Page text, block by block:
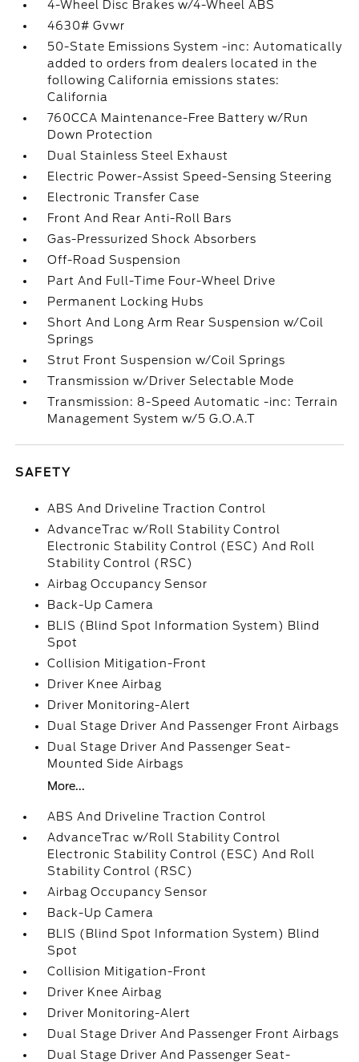
4-Wheel Disc Brakes w/4-Wheel ABS
4630# Gvwr
50-State Emissions System -inc: Automatically
added to orders from dealers located in the
following California emissions states:
California
760CCA Maintenance-Free Battery w/Run
Down Protection
Dual Stainless Steel Exhaust
Electric Power-Assist Speed-Sensing Steering
Electronic Transfer Case
Front And Rear Anti-Roll Bars
Gas-Pressurized Shock Absorbers
Off-Road Suspension
Part And Full-Time Four-Wheel Drive
Permanent Locking Hubs
Short And Long Arm Rear Suspension w/Coil
Springs
Strut Front Suspension w/Coil Springs
Transmission w/Driver Selectable Mode
Transmission: 8-Speed Automatic -inc: Terrain
Management System w/5 G.O.A.T
SAFETY
ABS And Driveline Traction Control
AdvanceTrac w/Roll Stability Control
Electronic Stability Control (ESC) And Roll
Stability Control (RSC)
Airbag Occupancy Sensor
Back-Up Camera
BLIS (Blind Spot Information System) Blind
Spot
Collision Mitigation-Front
Driver Knee Airbag
Driver Monitoring-Alert
Dual Stage Driver And Passenger Front Airbags
Dual Stage Driver And Passenger Seat-
Mounted Side Airbags
More...
ABS And Driveline Traction Control
AdvanceTrac w/Roll Stability Control
Electronic Stability Control (ESC) And Roll
Stability Control (RSC)
Airbag Occupancy Sensor
Back-Up Camera
BLIS (Blind Spot Information System) Blind
Spot
Collision Mitigation-Front
Driver Knee Airbag
Driver Monitoring-Alert
Dual Stage Driver And Passenger Front Airbags
Dual Stage Driver And Passenger Seat-